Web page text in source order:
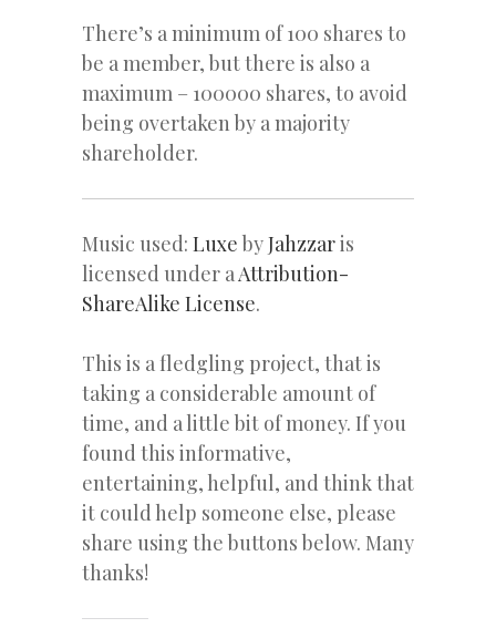
There’s a minimum of 100 shares to
be a member, but there is also a
maximum – 100000 shares, to avoid
being overtaken by a majority
shareholder.
Music used: Luxe byJahzzaris
licensed under a Attribution-
ShareAlike License.
This is a fledgling project, that is
taking a considerable amount of
time, and a little bit of money. If you
found this informative,
entertaining, helpful, and think that
it could help someone else, please
share using the buttons below. Many
thanks!